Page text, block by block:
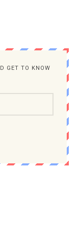
GET TO KNOW